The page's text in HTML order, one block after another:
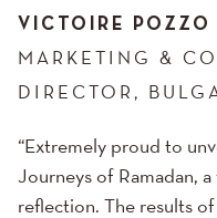
VICTOIRE POZZO
MARKETING &
DIRECTOR,
“Extremely proud to
Journeys of Ramadan,
reflection. The results